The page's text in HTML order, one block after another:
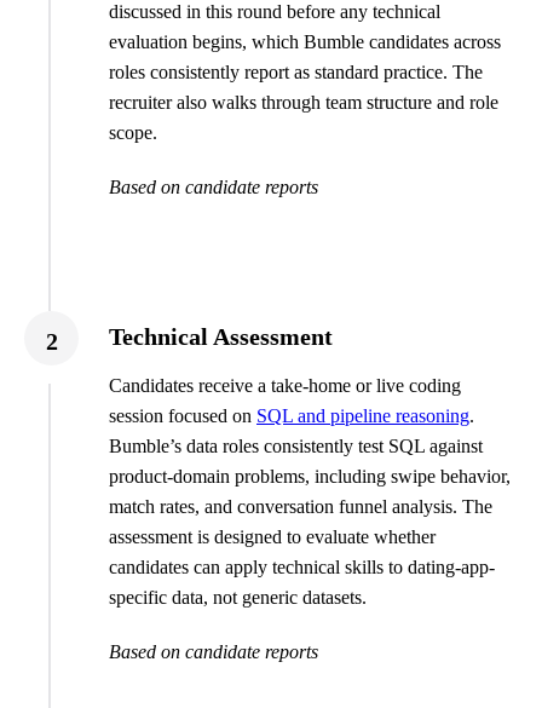
discussed in this round before any technical
evaluation begins, which Bumble candidates across
roles consistently report as standard practice. The
recruiter also walks through team structure and role
scope.
Based on candidate reports
2 Technical Assessment
Candidates receive a take-home or live coding
session focused on SQL and pipeline reasoning.
Bumble’s data roles consistently test SQL against
product-domain problems, including swipe behavior,
match rates, and conversation funnel analysis. The
assessment is designed to evaluate whether
candidates can apply technical skills to dating-app-
specific data, not generic datasets.
Based on candidate reports